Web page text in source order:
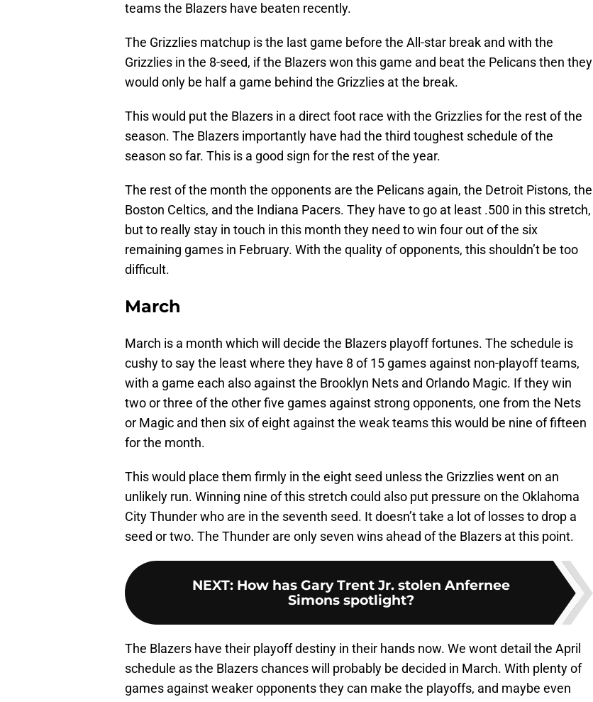
teams the Blazers have beaten recently.
The Grizzlies matchup is the last game before the All-star break and with the
Grizzlies in the 8-seed, if the Blazers won this game and beat the Pelicans then they
would only be half a game behind the Grizzlies at the break.
This would put the Blazers in a direct foot race with the Grizzlies for the rest of the
season. The Blazers importantly have had the third toughest schedule of the
season so far. This is a good sign for the rest of the year.
The rest of the month the opponents are the Pelicans again, the Detroit Pistons, the
Boston Celtics, and the Indiana Pacers. They have to go at least .500 in this stretch,
but to really stay in touch in this month they need to win four out of the six
remaining games in February. With the quality of opponents, this shouldn’t be too
difficult.
March
March is a month which will decide the Blazers playoff fortunes. The schedule is
cushy to say the least where they have 8 of 15 games against non-playoff teams,
with a game each also against the Brooklyn Nets and Orlando Magic. If they win
two or three of the other five games against strong opponents, one from the Nets
or Magic and then six of eight against the weak teams this would be nine of fifteen
for the month.
This would place them firmly in the eight seed unless the Grizzlies went on an
unlikely run. Winning nine of this stretch could also put pressure on the Oklahoma
City Thunder who are in the seventh seed. It doesn’t take a lot of losses to drop a
seed or two. The Thunder are only seven wins ahead of the Blazers at this point.
NEXT: How has Gary Trent Jr. stolen Anfernee
Simons spotlight?
The Blazers have their playoff destiny in their hands now. We wont detail the April
schedule as the Blazers chances will probably be decided in March. With plenty of
games against weaker opponents they can make the playoffs, and maybe even